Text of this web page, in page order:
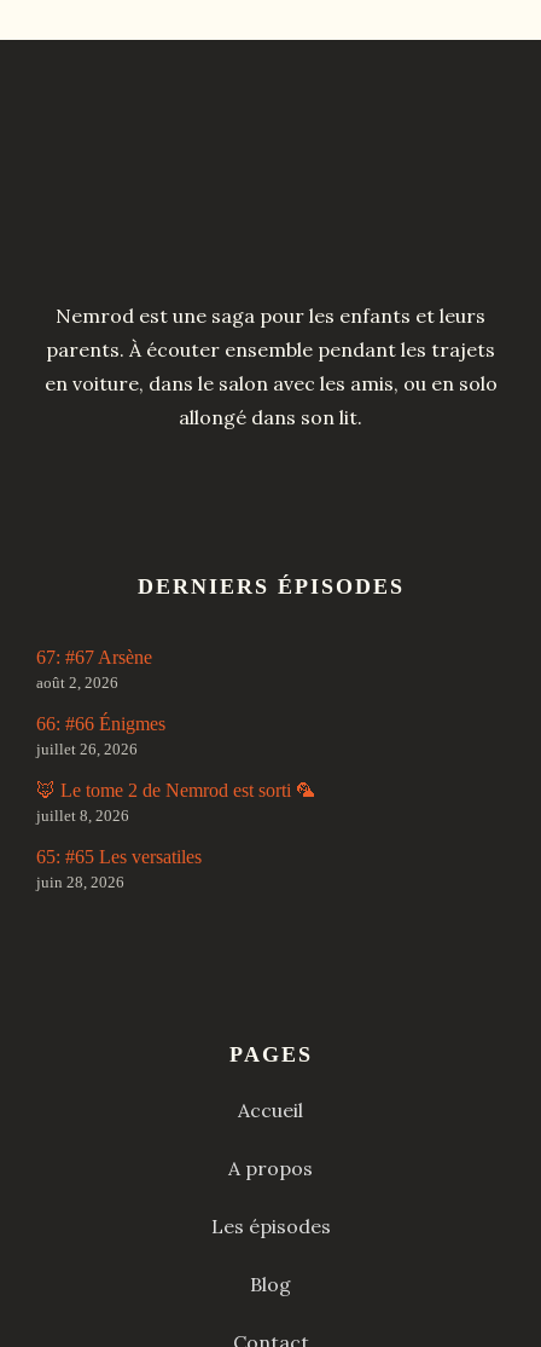
Nemrod est une saga pour les enfants et leurs
parents. À écouter ensemble pendant les trajets
en voiture, dans le salon avec les amis, ou en solo
allongé dans son lit.
DERNIERS ÉPISODES
67: #67 Arsène
août 2, 2026
66: #66 Énigmes
juillet 26, 2026
🦊 Le tome 2 de Nemrod est sorti 🦜
juillet 8, 2026
65: #65 Les versatiles
juin 28, 2026
PAGES
Accueil
A propos
Les épisodes
Blog